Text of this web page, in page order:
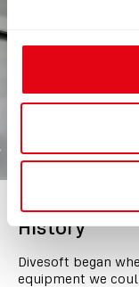
History
Divesoft began
equipment we